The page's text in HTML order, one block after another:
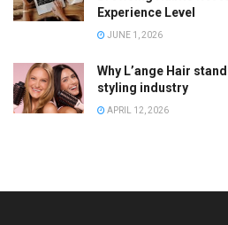
Experience Level
JUNE 1, 2026
Why L’ange Hair
styling industry
APRIL 12, 2026